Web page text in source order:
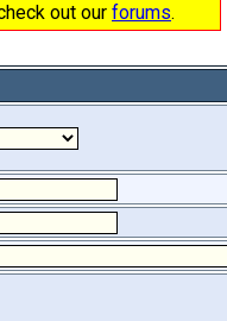
out our forums.